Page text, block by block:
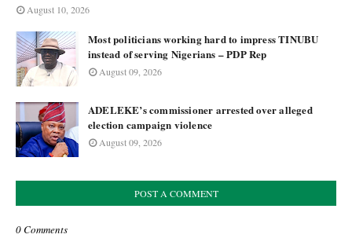
August 10, 2026
Most politicians working hard to impress TINUBU
instead of serving Nigerians – PDP Rep
August 09, 2026
ADELEKE’s commissioner arrested over alleged
election campaign violence
August 09, 2026
POST A COMMENT
0 Comments